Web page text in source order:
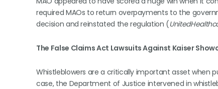
required MAOs to return overpayments to the
decision and reinstated the regulation (
The False Claims Act Lawsuits Against Kaiser
Whistleblowers are a critically important asset when
case, the Department of Justice intervened in